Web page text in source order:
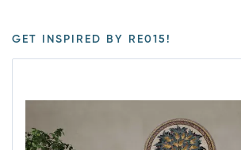
GET INSPIRED BY RE015!